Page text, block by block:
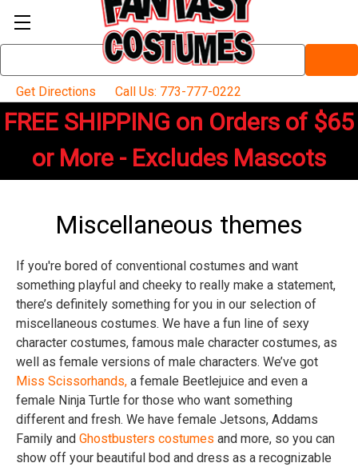
Keyword:
Get Directions
Call Us: 773-777-0222
FREE SHIPPING on Orders of $65
or More - Excludes Mascots
Miscellaneous themes
If you're bored of conventional costumes and want
something playful and cheeky to really make a statement,
there’s definitely something for you in our selection of
miscellaneous costumes. We have a fun line of sexy
character costumes, famous male character costumes, as
well as female versions of male characters. We’ve got
Miss Scissorhands, a female Beetlejuice and even a
female Ninja Turtle for those who want something
different and fresh. We have female Jetsons, Addams
Family and Ghostbusters costumes and more, so you can
show off your beautiful bod and dress as a recognizable